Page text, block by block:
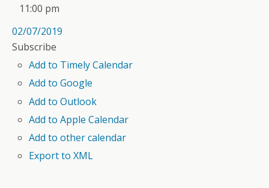
11:00 pm
02/07/2019
Subscribe
Add to Timely Calendar
Add to Google
Add to Outlook
Add to Apple Calendar
Add to other calendar
Export to XML